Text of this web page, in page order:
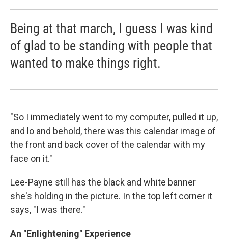
Being at that march, I guess I was kind
of glad to be standing with people that
wanted to make things right.
"So I immediately went to my computer, pulled it up,
and lo and behold, there was this calendar image of
the front and back cover of the calendar with my
face on it."
Lee-Payne still has the black and white banner
she's holding in the picture. In the top left corner it
says, "I was there."
An "Enlightening" Experience